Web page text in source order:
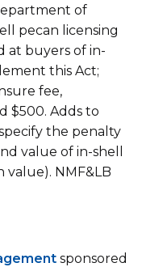
of
pecan licensing
at buyers of in-
this Act;
fee,
$500. Adds to
the penalty
value of in-shell
value). NMF&LB
sponsored